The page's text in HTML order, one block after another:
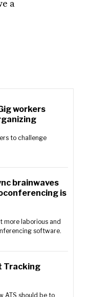
a
workers
to challenge
brainwaves
is
more laborious and
software.
Tracking
ATS should be to